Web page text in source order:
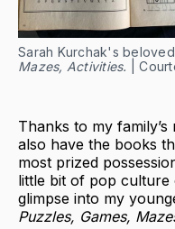
Sarah Kurchak's
Mazes, Activities.
|
Thanks to my
also have the books
most prized
little bit of pop
glimpse into my
Puzzles, Games,